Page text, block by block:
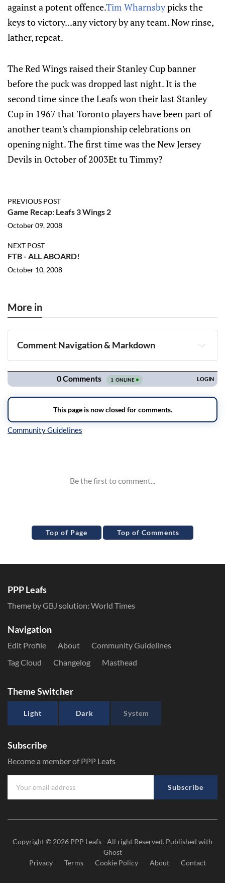
against a potent offence.Tim Wharnsbypicks the
keys to victory...any victory by any team. Now rinse,
lather, repeat.
The Red Wings raised their Stanley Cup banner
before the puck was dropped last night. It is the
second time since the Leafs won their last Stanley
Cup in 1967 that Toronto players have been part of
another team's championship celebrations on
opening night. The first time was the New Jersey
Devils in October of 2003Et tu Timmy?
PREVIOUS POST
Game Recap: Leafs 3 Wings 2
October 09, 2008
NEXT POST
FTB - ALL ABOARD!
October 10, 2008
More in
Comment Navigation & Markdown
Navigation
Top of Page Top of Comments
PPP Leafs
Theme by GBJ solution: World Times
Navigation
Edit Profile About
Community Guidelines
Tag Cloud
Changelog Masthead
Theme Switcher
Light Dark System
Subscribe
Become a member of PPP Leafs
Subscribe
Copyright © 2026 PPP Leafs- All right Reserved. Published with
Ghost
Privacy
Terms Cookie Policy About Contact